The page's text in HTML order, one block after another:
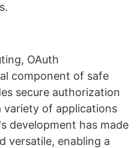
OAuth
component of safe
secure authorization
of applications
development has made
versatile, enabling a